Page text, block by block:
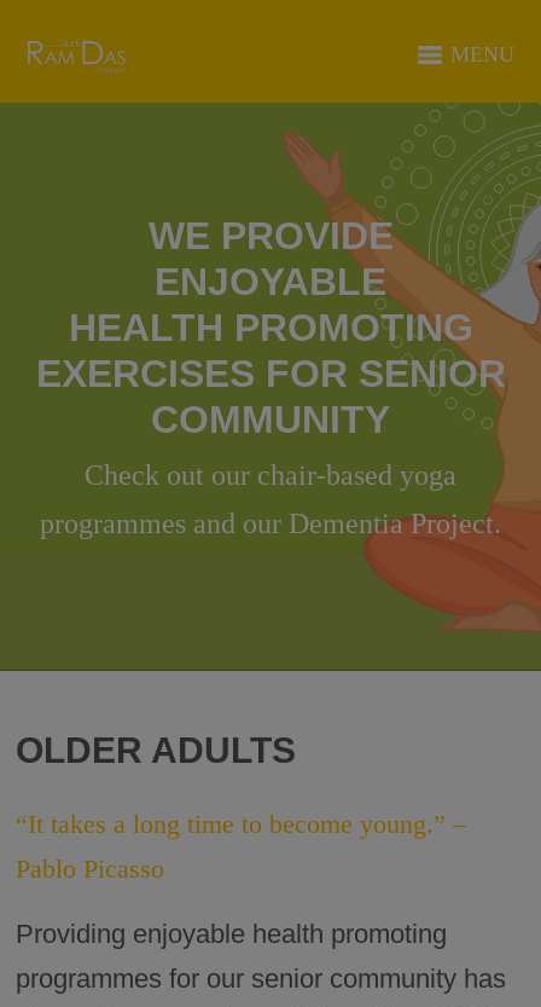
MENU
WE PROVIDE
ENJOYABLE
HEALTH PROMOTING
EXERCISES FOR SENIOR
COMMUNITY
Check out our chair-based yoga
programmes and our Dementia Project.
OLDER ADULTS
“It takes a long time to become young.” –
Pablo Picasso
Providing enjoyable health promoting
programmes for our senior community has